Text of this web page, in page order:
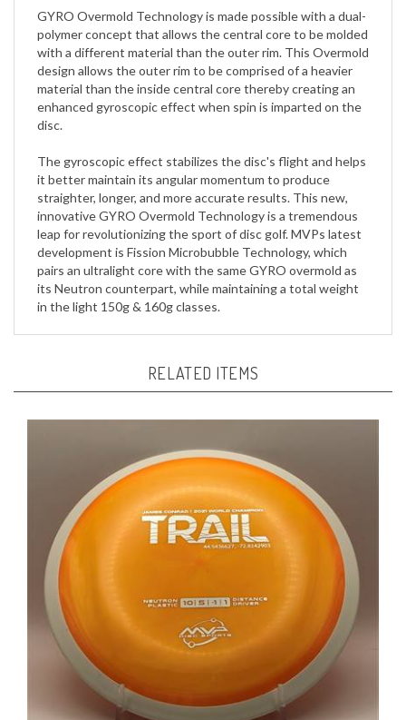
polymer concept that allows the central core to be molded
with a different material than the outer rim. This Overmold
design allows the outer rim to be comprised of a heavier
material than the inside central core thereby creating an
enhanced gyroscopic effect when spin is imparted on the
disc.
it better maintain its angular momentum to produce
straighter, longer, and more accurate results. This new,
innovative GYRO Overmold Technology is a tremendous
leap for revolutionizing the sport of disc golf. MVPs latest
development is Fission Microbubble Technology, which
pairs an ultralight core with the same GYRO overmold as
its Neutron counterpart, while maintaining a total weight
in the light 150g & 160g classes.